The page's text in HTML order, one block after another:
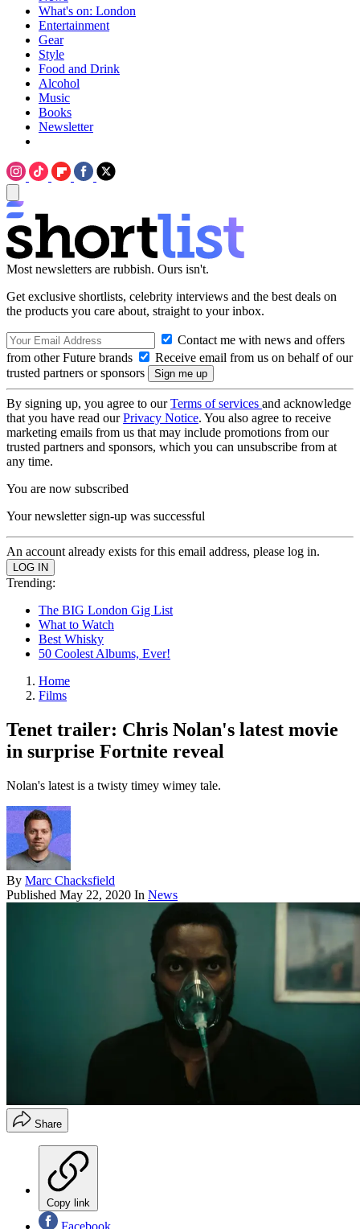
What's on: London
Entertainment
Gear
Style
Food and Drink
Alcohol
Music
Books
Newsletter
Most newsletters are rubbish. Ours isn't.
Get exclusive shortlists, celebrity interviews and the best deals on
the products you care about, straight to your inbox.
Contact me with news and offers
from other Future brands
Receive email from us on behalf of our
trusted partners or sponsors
By signing up, you agree to ourTerms of services and acknowledge
that you have read ourPrivacy Notice. You also agree to receive
marketing emails from us that may include promotions from our
trusted partners and sponsors, which you can unsubscribe from at
any time.
You are now subscribed
Your newsletter sign-up was successful
An account already exists for this email address, please log in.
Trending:
The BIG London Gig List
What to Watch
Best Whisky
50 Coolest Albums, Ever!
Home
Films
Tenet trailer: Chris Nolan's latest movie
in surprise Fortnite reveal
Nolan's latest is a twisty timey wimey tale.
By Marc Chacksfield
Published May 22, 2020 In News
Share
Copy link
Facebook